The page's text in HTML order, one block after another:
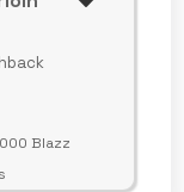
Blazz